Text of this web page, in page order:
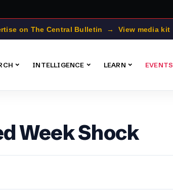
on The Central Bulletin → View media kit
INTELLIGENCE LEARN EVENTS
Week Shock